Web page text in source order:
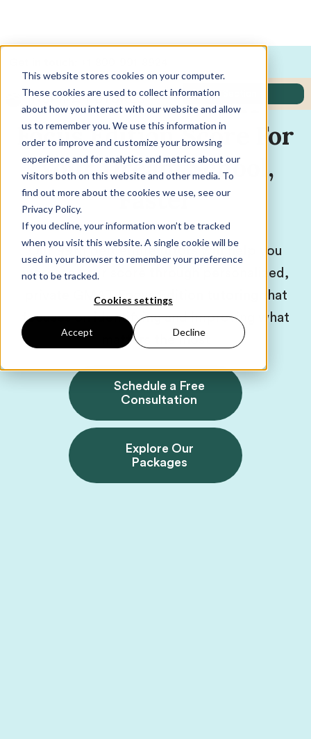
This website stores cookies on your computer.
These cookies are used to collect information
about how you interact with our website and allow
us to remember you. We use this information in
order to improve and customize your browsing
experience and for analytics and metrics about our
visitors both on this website and other media. To
find out more about the cookies we use, see our
Privacy Policy.
If you decline, your information won’t be tracked
when you visit this website. A single cookie will be
used in your browser to remember your preference
not to be tracked.
Cookies settings
Accept Decline
Get Higher GMAT
Focus Edition Score For
Your Dream School,
Faster
Our 99th percentile tutors will help you
increase your score through personalized,
private GMAT Focus Edition tutoring that
focuses on identifying and improving what
matters the most
Schedule a Free
Consultation
Explore Our
Packages
Jump to: - Select Section -